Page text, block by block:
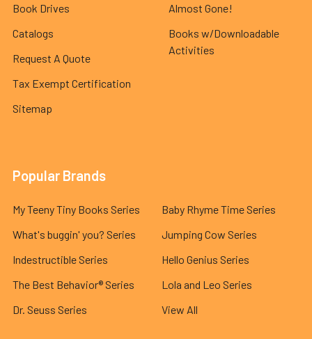
Book Drives
Catalogs
Request A Quote
Tax Exempt Certification
Sitemap
Almost Gone!
Books w/Downloadable
Activities
Popular Brands
My Teeny Tiny Books Series
What's buggin' you? Series
Indestructible Series
The Best Behavior® Series
Dr. Seuss Series
Baby Rhyme Time Series
Jumping Cow Series
Hello Genius Series
Lola and Leo Series
View All